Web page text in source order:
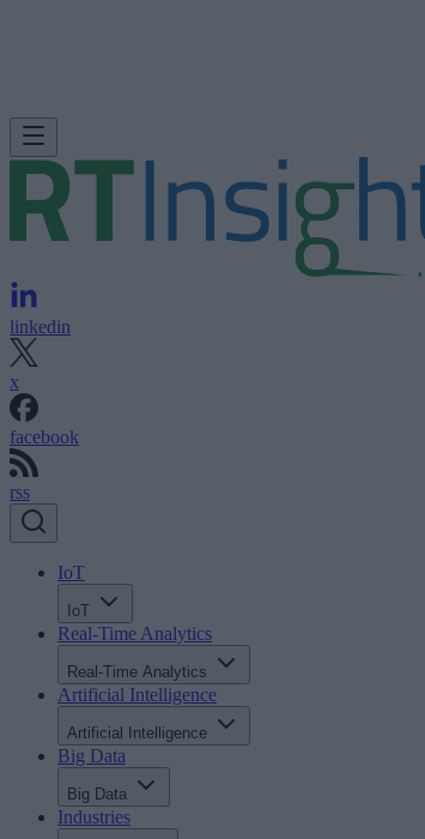
linkedin
x
facebook
rss
IoT
IoT
Real-Time Analytics
Real-Time Analytics
Artificial Intelligence
Artificial Intelligence
Big Data
Big Data
Industries